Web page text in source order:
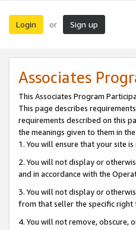
Login or Sign up
Associates
This Associates Program
This page describes
requirements described on this
the meanings given to them in
1. You will ensure that your site
2. You will not display or
and in accordance with the
3. You will not display or
from that seller the specific right
4. You will not remove, obscure,